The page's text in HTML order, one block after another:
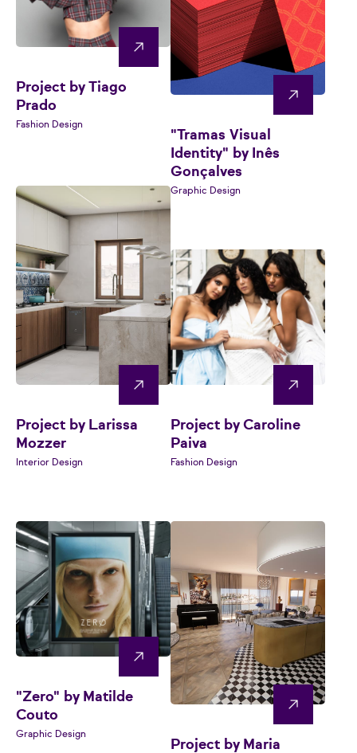
Project by Tiago
Prado
Fashion Design
"Tramas Visual
Identity" by Inês
Gonçalves
Graphic Design
Project by Larissa
Mozzer
Interior Design
Project by Caroline
Paiva
Fashion Design
"Zero" by Matilde
Couto
Graphic Design
Project by Maria